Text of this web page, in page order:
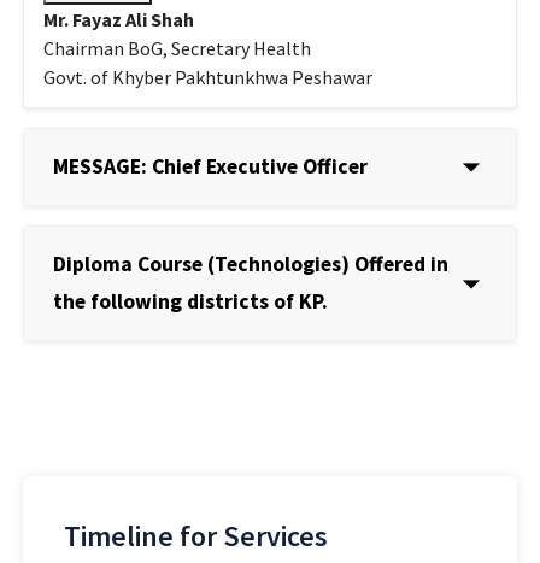
Mr. Fayaz Ali Shah
Chairman BoG, Secretary Health
Govt. of Khyber Pakhtunkhwa Peshawar
MESSAGE: Chief Executive Officer
Diploma Course (Technologies) Offered in
the following districts of KP.
Timeline for Services